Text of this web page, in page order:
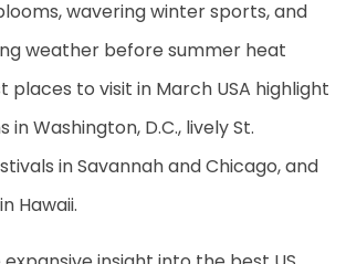
wavering winter sports, and
weather before summer heat
places to visit in March USA highlight
Washington, D.C., lively St.
in Savannah and Chicago, and
Hawaii.